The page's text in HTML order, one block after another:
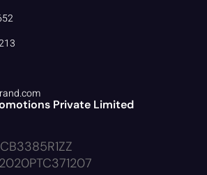
Private Limited